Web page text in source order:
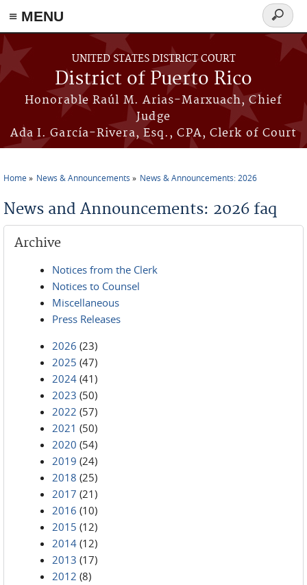
≡ MENU
Skip to main content
UNITED STATES DISTRICT COURT
District of Puerto Rico
Honorable Raúl M. Arias-Marxuach, Chief
Judge
Ada I. García-Rivera, Esq., CPA, Clerk of Court
Search
form
Home News & Announcements News & Announcements: 2026
News and Announcements: 2026 faq
Archive
Notices from the Clerk
Notices to Counsel
Miscellaneous
Press Releases
2026 (23)
2025 (47)
2024 (41)
2023 (50)
2022 (57)
2021 (50)
2020 (54)
2019 (24)
2018 (25)
2017 (21)
2016 (10)
2015 (12)
2014 (12)
2013 (17)
2012 (8)